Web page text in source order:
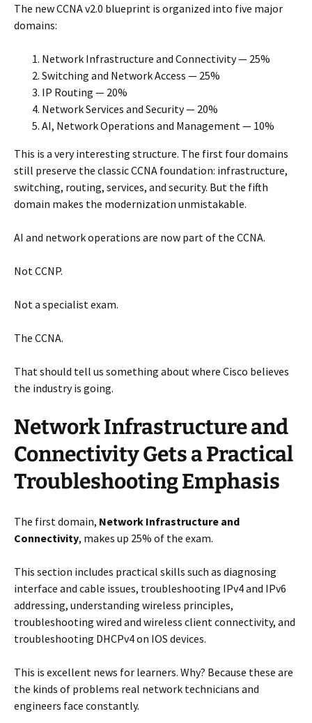
The new CCNA v2.0 blueprint is organized into five major
domains:
Network Infrastructure and Connectivity — 25%
Switching and Network Access — 25%
IP Routing — 20%
Network Services and Security — 20%
AI, Network Operations and Management — 10%
This is a very interesting structure. The first four domains
still preserve the classic CCNA foundation: infrastructure,
switching, routing, services, and security. But the fifth
domain makes the modernization unmistakable.
AI and network operations are now part of the CCNA.
Not CCNP.
Not a specialist exam.
The CCNA.
That should tell us something about where Cisco believes
the industry is going.
Network Infrastructure and
Connectivity Gets a Practical
Troubleshooting Emphasis
The first domain, Network Infrastructure and
Connectivity, makes up 25% of the exam.
This section includes practical skills such as diagnosing
interface and cable issues, troubleshooting IPv4 and IPv6
addressing, understanding wireless principles,
troubleshooting wired and wireless client connectivity, and
troubleshooting DHCPv4 on IOS devices.
This is excellent news for learners. Why? Because these are
the kinds of problems real network technicians and
engineers face constantly.